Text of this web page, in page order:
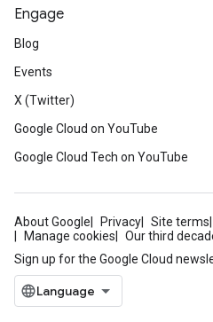
Engage
Blog
Events
X (Twitter)
Google Cloud on YouTube
Google Cloud Tech on YouTube
About Google Privacy Site terms
Manage cookies
Our third
Sign up for the Google Cloud